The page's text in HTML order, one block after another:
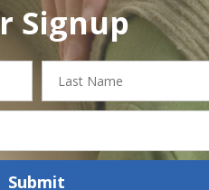
Signup
Last
Name
Submit